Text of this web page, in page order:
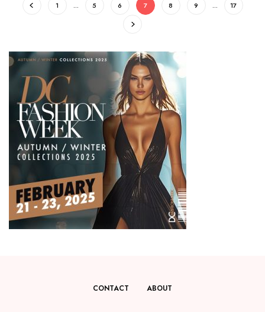
1 … 5 6 7 8 9 … 17
CONTACT ABOUT